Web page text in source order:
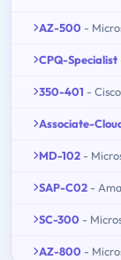
AZ-500 -
CPQ-Specialist
350-401 - Cisco
Associate-
MD-102 -
SAP-C02 -
SC-300 -
AZ-800 -